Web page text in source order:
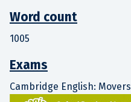
Word count
1005
Exams
Cambridge English: Movers